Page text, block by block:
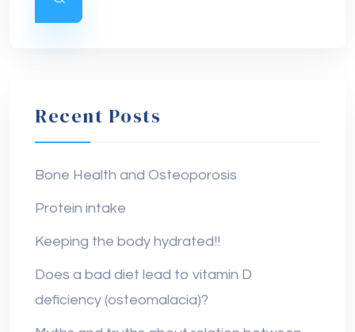
Recent Posts
Bone Health and Osteoporosis
Protein intake
Keeping the body hydrated!!
Does a bad diet lead to vitamin D
deficiency (osteomalacia)?